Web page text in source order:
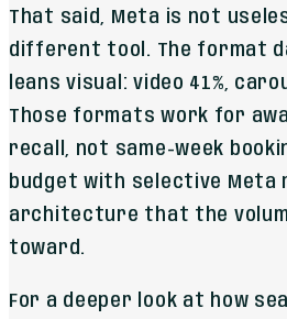
That said, Meta is not
different tool. The format
leans visual: video 41%,
Those formats work for
recall, not same-week
budget with selective
architecture that the
toward.
For a deeper look at how